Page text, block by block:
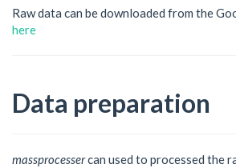
Raw data can be downloaded from the
here
Data preparation
massprocessercan used to processed the